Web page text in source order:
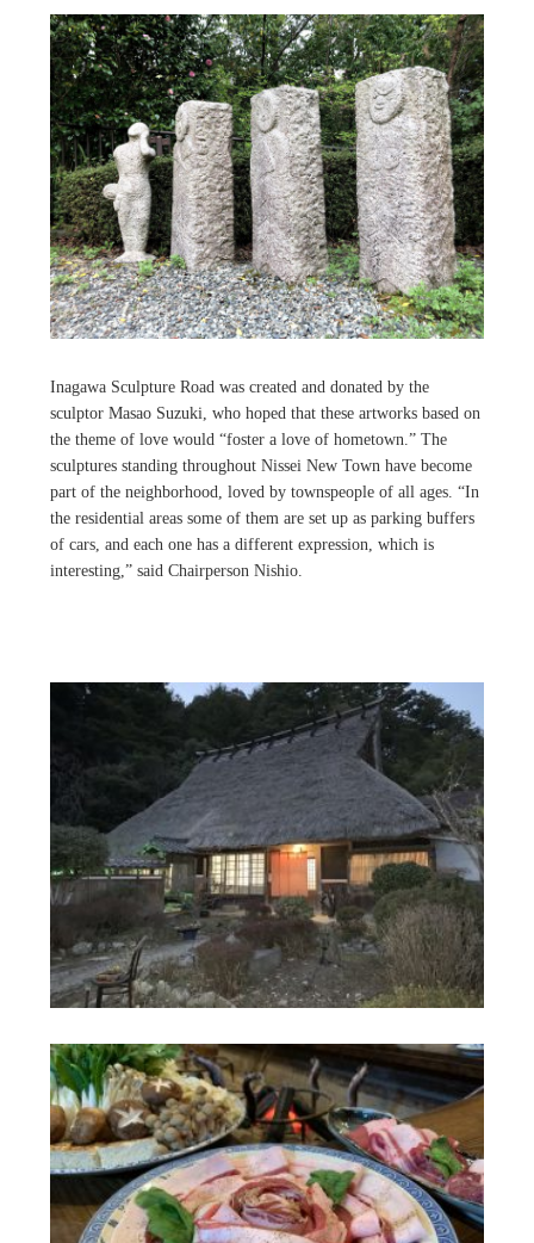
Inagawa Sculpture Road was created and donated by the
sculptor Masao Suzuki, who hoped that these artworks based on
the theme of love would “foster a love of hometown.” The
sculptures standing throughout Nissei New Town have become
part of the neighborhood, loved by townspeople of all ages. “In
the residential areas some of them are set up as parking buffers
of cars, and each one has a different expression, which is
interesting,” said Chairperson Nishio.